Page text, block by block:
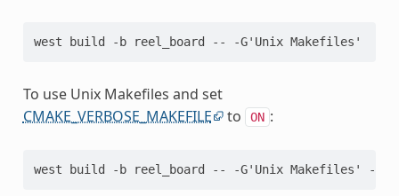
To use Unix Makefiles and set
CMAKE_VERBOSE_MAKEFILE
to ON :